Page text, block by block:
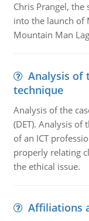
Chris Prangel,
into the launch of
Mountain Man
Analysis of
technique
Analysis of the
(DET). Analysis of
of an ICT
properly relating
the ethical issue.
Affiliations